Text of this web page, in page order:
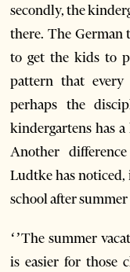
secondly, the
there. The German
to get the kids to
pattern that every
perhaps the
kindergartens has
Another
Ludtke has
school after summer
‘’The summer
is easier for those